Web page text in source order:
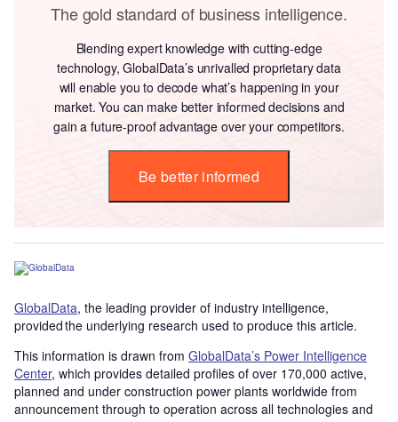
The gold standard of business intelligence.
Blending expert knowledge with cutting-edge
technology, GlobalData’s unrivalled proprietary data
will enable you to decode what’s happening in your
market. You can make better informed decisions and
gain a future-proof advantage over your competitors.
Be better informed
GlobalData, the leading provider of industry intelligence,
provided the underlying research used to produce this article.
This information is drawn from GlobalData’s Power Intelligence
Center, which provides detailed profiles of over 170,000 active,
planned and under construction power plants worldwide from
announcement through to operation across all technologies and